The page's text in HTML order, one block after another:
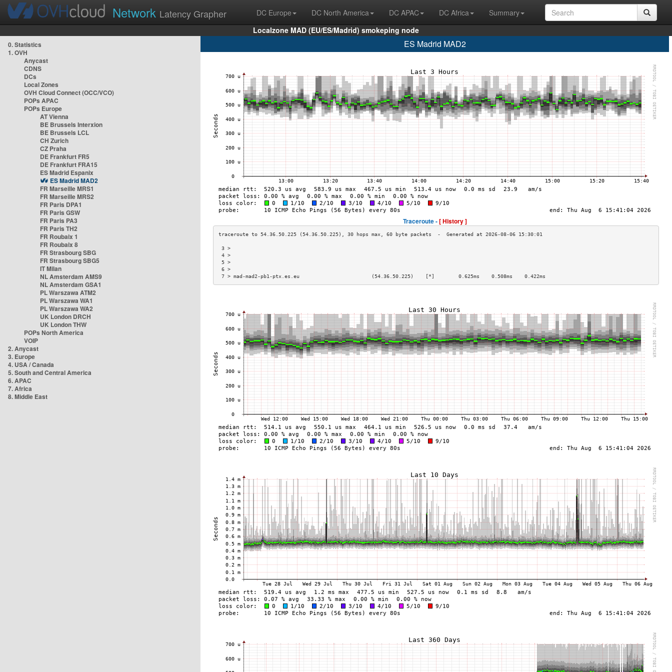
Network Latency Grapher DC Europe DC North America DC APAC DC Africa
Summary
Localzone MAD (EU/ES/Madrid) smokeping node
0. Statistics
1. OVH
Anycast
CDNS
DCs
Local Zones
OVH Cloud Connect (OCC/VCO)
POPs APAC
POPs Europe
AT Vienna
BE Brussels Interxion
BE Brussels LCL
CH Zurich
CZ Praha
DE Frankfurt FR5
DE Frankfurt FRA15
ES Madrid Espanix
ES Madrid MAD2
FR Marseille MRS1
FR Marseille MRS2
FR Paris DPA1
FR Paris GSW
FR Paris PA3
FR Paris TH2
FR Roubaix 1
FR Roubaix 8
FR Strasbourg SBG
FR Strasbourg SBG5
IT Milan
NL Amsterdam AMS9
NL Amsterdam GSA1
PL Warszawa ATM2
PL Warszawa WA1
PL Warszawa WA2
UK London DRCH
UK London THW
POPs North America
VOIP
2. Anycast
3. Europe
4. USA / Canada
5. South and Central America
6. APAC
7. Africa
8. Middle East
ES Madrid MAD2
Traceroute -[ History ]
3 >
4 >
5 >
6 >
7 > mad-mad2-pb1-ptx.es.eu                        (54.36.50.225)    [*]        0.625ms    0.508ms    0.422ms